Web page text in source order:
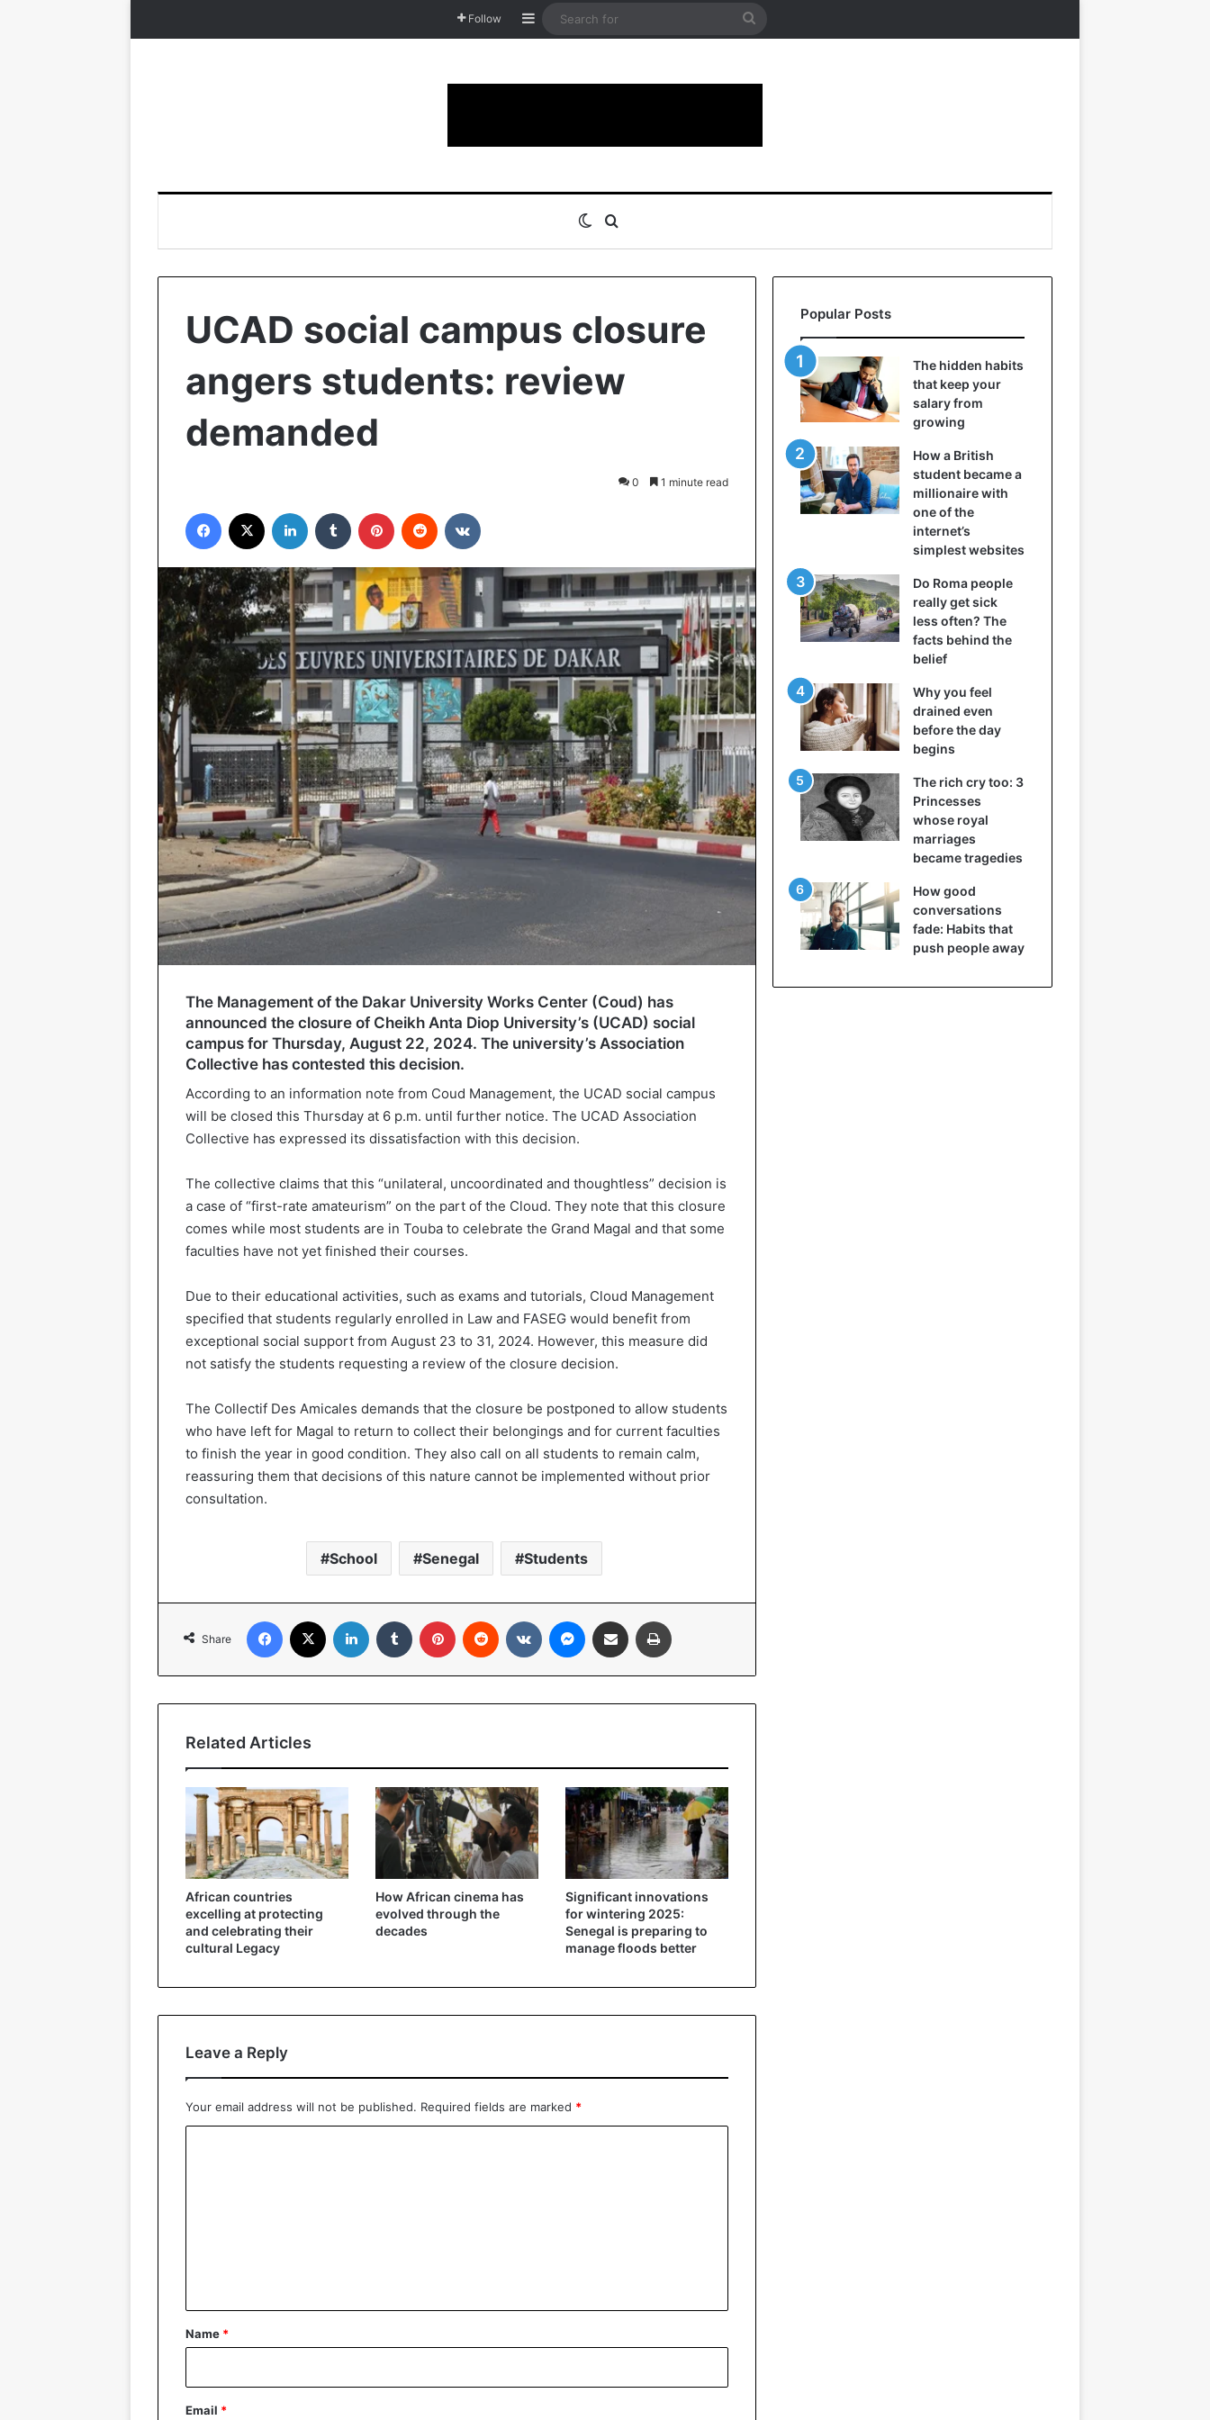
Follow Sidebar
Search
Switch skin
UCAD social campus closure
angers students: review
demanded
0 1 minute read
Facebook LinkedIn Tumblr Pinterest Reddit
The Management of the Dakar University Works Center (Coud) has
announced the closure of Cheikh Anta Diop University’s (UCAD) social
campus for Thursday, August 22, 2024. The university’s Association
Collective has contested this decision.
According to an information note from Coud Management, the UCAD social campus
will be closed this Thursday at 6 p.m. until further notice. The UCAD Association
Collective has expressed its dissatisfaction with this decision.
The collective claims that this “unilateral, uncoordinated and thoughtless” decision is
a case of “first-rate amateurism” on the part of the Cloud. They note that this closure
comes while most students are in Touba to celebrate the Grand Magal and that some
faculties have not yet finished their courses.
Due to their educational activities, such as exams and tutorials, Cloud Management
specified that students regularly enrolled in Law and FASEG would benefit from
exceptional social support from August 23 to 31, 2024. However, this measure did
not satisfy the students requesting a review of the closure decision.
The Collectif Des Amicales demands that the closure be postponed to allow students
who have left for Magal to return to collect their belongings and for current faculties
to finish the year in good condition. They also call on all students to remain calm,
reassuring them that decisions of this nature cannot be implemented without prior
consultation.
School Senegal Students
Share
Facebook LinkedIn Tumblr Pinterest Reddit VKontakteMessenger
Share via Email
Related Articles
African countries
excelling at protecting
and celebrating their
cultural Legacy
How African cinema has
evolved through the
decades
Significant innovations
for wintering 2025:
Senegal is preparing to
manage floods better
Leave a Reply
Your email address will not be published. Required fields are marked *
*
Name *
Email *
Popular Posts
The hidden habits
that keep your
salary from
growing
How a British
student became a
millionaire with
one of the
internet’s
simplest websites
Do Roma people
really get sick
less often? The
facts behind the
belief
Why you feel
drained even
before the day
begins
The rich cry too: 3
Princesses
whose royal
marriages
became tragedies
How good
conversations
fade: Habits that
push people away